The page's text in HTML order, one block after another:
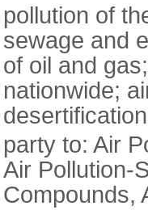
pollution of
sewage and
of oil and
nationwide;
desertification
party to: Air
Air Pollution-
Compounds,